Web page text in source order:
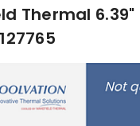
Thermal